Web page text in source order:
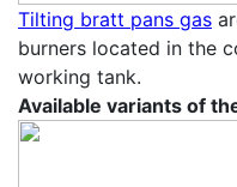
Tilting bratt pans gas
burners located in the
working tank.
Available variants of